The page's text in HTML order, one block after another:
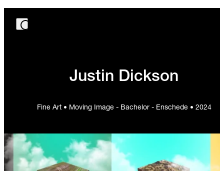
Justin Dickson
Fine Art • Moving Image - Bachelor - Enschede • 2024